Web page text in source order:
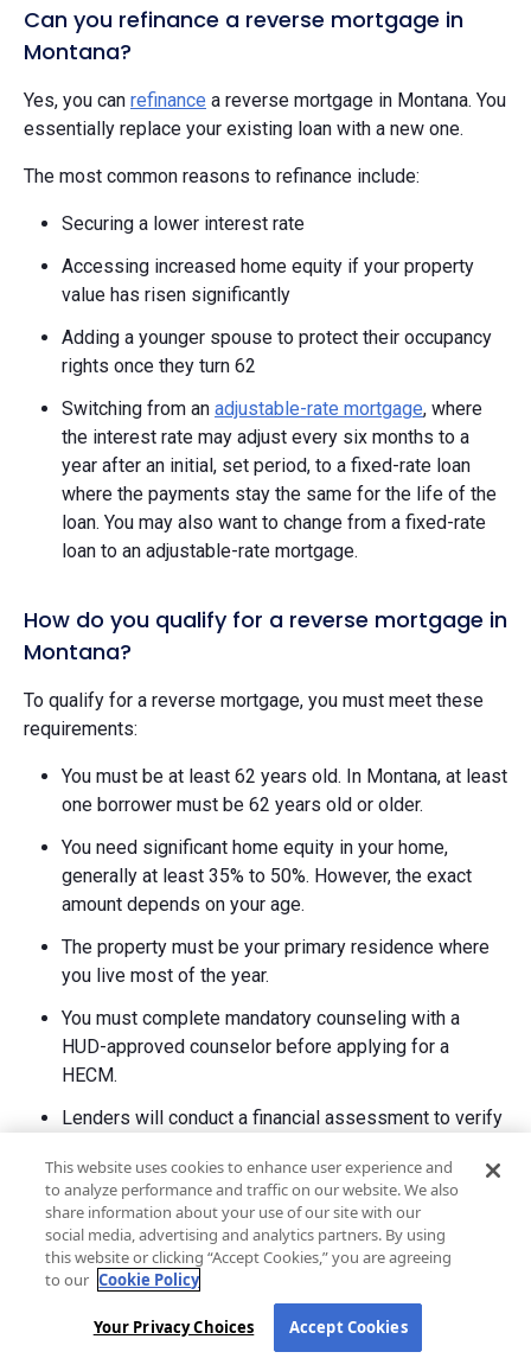
Can you refinance a reverse mortgage in
Montana?
Yes, you can refinance a reverse mortgage in Montana. You
essentially replace your existing loan with a new one.
The most common reasons to refinance include:
Securing a lower interest rate
Accessing increased home equity if your property
value has risen significantly
Adding a younger spouse to protect their occupancy
rights once they turn 62
Switching from an adjustable-rate mortgage, where
the interest rate may adjust every six months to a
year after an initial, set period, to a fixed-rate loan
where the payments stay the same for the life of the
loan. You may also want to change from a fixed-rate
loan to an adjustable-rate mortgage.
How do you qualify for a reverse mortgage in
Montana?
To qualify for a reverse mortgage, you must meet these
requirements:
You must be at least 62 years old. In Montana, at least
one borrower must be 62 years old or older.
You need significant home equity in your home,
generally at least 35% to 50%. However, the exact
amount depends on your age.
The property must be your primary residence where
you live most of the year.
You must complete mandatory counseling with a
HUD-approved counselor before applying for a
HECM.
Lenders will conduct a financial assessment to verify
insurance, and home maintenance.
What disqualifies you from getting a reverse
mortgage in Montana?
Several factors can disqualify you from getting a reverse
This website uses cookies to enhance user experience and
to analyze performance and traffic on our website. We also
share information about your use of our site with our
social media, advertising and analytics partners. By using
this website or clicking “Accept Cookies,” you are agreeing
to our Cookie Policy
Your Privacy Choices Accept Cookies